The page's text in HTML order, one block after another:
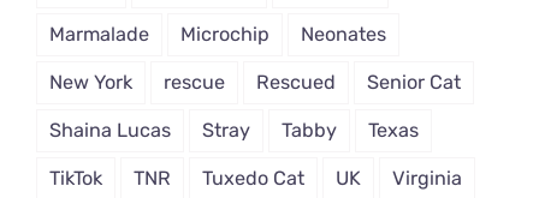
Marmalade Microchip Neonates
New York rescue Rescued Senior Cat
Shaina Lucas Stray Tabby Texas
TikTok TNR Tuxedo Cat UK Virginia